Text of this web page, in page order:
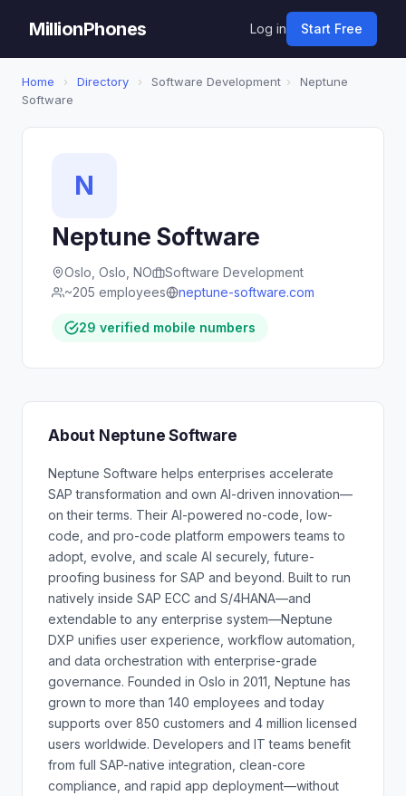
MillionPhones Log in Start Free
Home › Directory › Software Development ›
Neptune
Software
N
Neptune Software
Oslo, Oslo, NO
Software Development
~205 employees
neptune-software.com
29 verified mobile numbers
About Neptune Software
Neptune Software helps enterprises accelerate
SAP transformation and own AI-driven innovation—
on their terms. Their AI-powered no-code, low-
code, and pro-code platform empowers teams to
adopt, evolve, and scale AI securely, future-
proofing business for SAP and beyond. Built to run
natively inside SAP ECC and S/4HANA—and
extendable to any enterprise system—Neptune
DXP unifies user experience, workflow automation,
and data orchestration with enterprise-grade
governance. Founded in Oslo in 2011, Neptune has
grown to more than 140 employees and today
supports over 850 customers and 4 million licensed
users worldwide. Developers and IT teams benefit
from full SAP-native integration, clean-core
compliance, and rapid app deployment—without